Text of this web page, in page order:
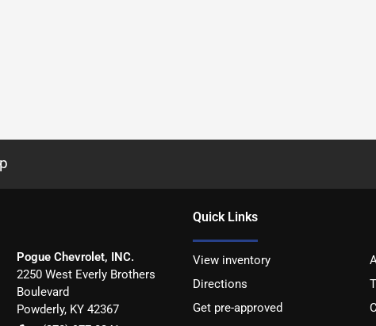
Pogue Chevrolet, INC.
2250 West Everly Brothers
Boulevard
Powderly, KY 42367
Quick Links
View inventory
Directions
Get pre-approved